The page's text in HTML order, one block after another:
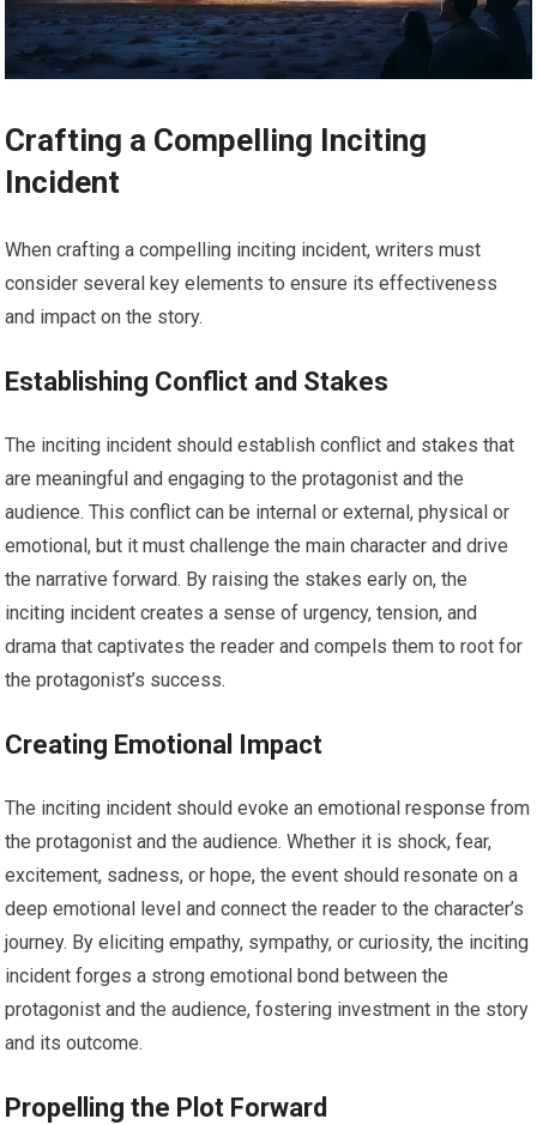
Crafting a Compelling Inciting
Incident
When crafting a compelling inciting incident, writers must
consider several key elements to ensure its effectiveness
and impact on the story.
Establishing Conflict and Stakes
The inciting incident should establish conflict and stakes that
are meaningful and engaging to the protagonist and the
audience. This conflict can be internal or external, physical or
emotional, but it must challenge the main character and drive
the narrative forward. By raising the stakes early on, the
inciting incident creates a sense of urgency, tension, and
drama that captivates the reader and compels them to root for
the protagonist’s success.
Creating Emotional Impact
The inciting incident should evoke an emotional response from
the protagonist and the audience. Whether it is shock, fear,
excitement, sadness, or hope, the event should resonate on a
deep emotional level and connect the reader to the character’s
journey. By eliciting empathy, sympathy, or curiosity, the inciting
incident forges a strong emotional bond between the
protagonist and the audience, fostering investment in the story
and its outcome.
Propelling the Plot Forward